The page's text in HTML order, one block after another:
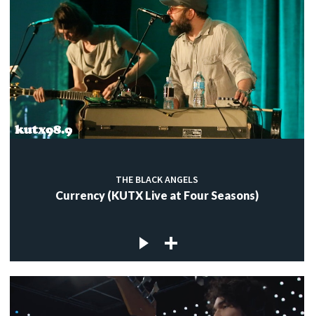
THE BLACK ANGELS
Currency (KUTX Live at Four Seasons)